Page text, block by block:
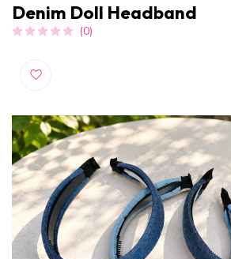
Denim Doll Headband
(0)